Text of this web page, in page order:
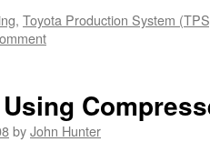
, Toyota Production System
byJohn Hunter